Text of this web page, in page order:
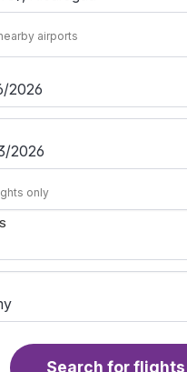
airports
only
Search for flights